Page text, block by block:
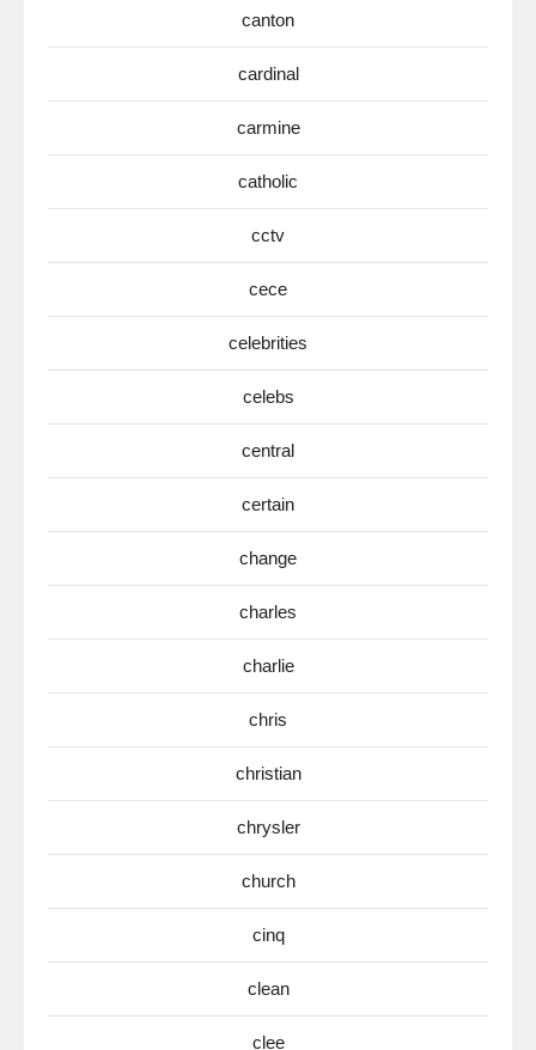
canton
cardinal
carmine
catholic
cctv
cece
celebrities
celebs
central
certain
change
charles
charlie
chris
christian
chrysler
church
cinq
clean
clee